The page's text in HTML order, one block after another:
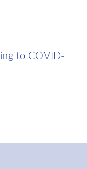
to COVID-